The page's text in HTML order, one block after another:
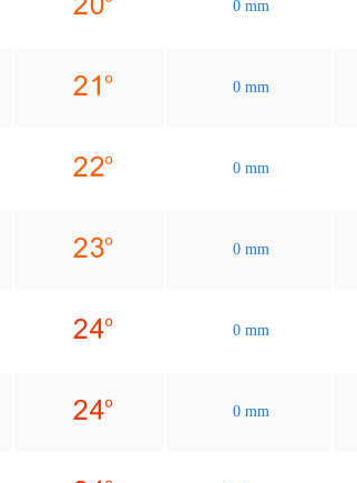
0 mm
0 mm
0 mm
0 mm
0 mm
0 mm